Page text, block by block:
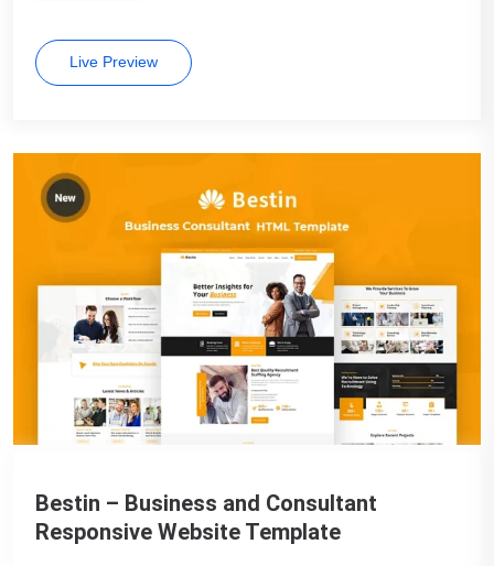
Live Preview
Bestin – Business and Consultant
Responsive Website Template